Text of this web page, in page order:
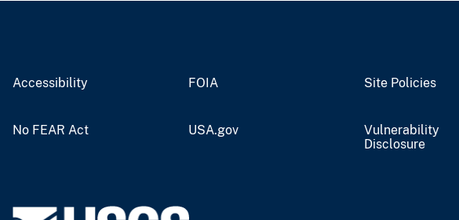
Accessibility FOIA Site Policies
No FEAR Act USA.gov
Vulnerability
Disclosure